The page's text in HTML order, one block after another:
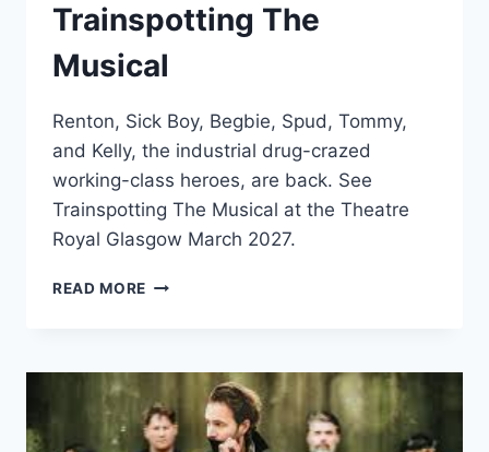
Trainspotting The
Musical
Renton, Sick Boy, Begbie, Spud, Tommy,
and Kelly, the industrial drug-crazed
working-class heroes, are back. See
Trainspotting The Musical at the Theatre
Royal Glasgow March 2027.
READ MORE TRAINSPOTTING